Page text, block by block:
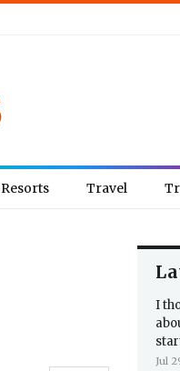
Resorts Travel
I
Jul